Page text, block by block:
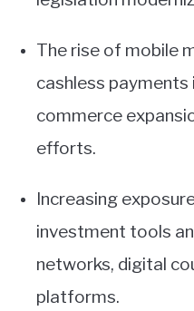
The rise of mobile
cashless payments
commerce
efforts.
Increasing
investment tools
networks, digital
platforms.